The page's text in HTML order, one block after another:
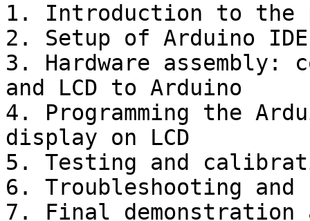
1. Introduction to the
2. Setup of Arduino
3. Hardware assembly:
and LCD to Arduino
4. Programming the
display on LCD
5. Testing and
6. Troubleshooting and
7. Final